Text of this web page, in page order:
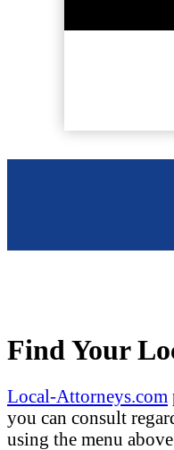
Find Your
Local-Attorneys.com
you can consult
using the menu above.